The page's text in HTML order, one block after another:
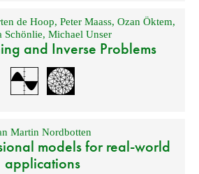
de Hoop,Peter Maass,Ozan Öktem,
Schönlie, Michael Unser
and Inverse Problems
Martin Nordbotten
models for real-world
applications